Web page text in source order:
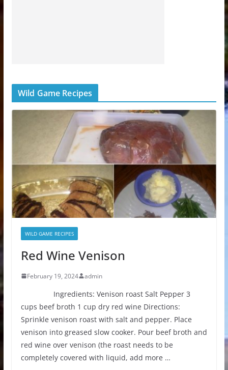
Wild Game Recipes
WILD GAME RECIPES
Red Wine Venison
February 19, 2024 admin
Ingredients: Venison roast Salt Pepper 3
cups beef broth 1 cup dry red wine Directions:
Sprinkle venison roast with salt and pepper. Place
venison into greased slow cooker. Pour beef broth and
red wine over venison (the roast needs to be
completely covered with liquid, add more …